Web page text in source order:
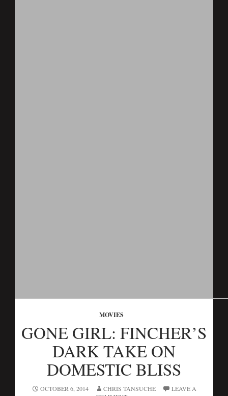
MOVIES
GONE GIRL: FINCHER’S
DARK TAKE ON
DOMESTIC BLISS
OCTOBER 6, 2014 CHRIS TANSUCHE
LEAVE A